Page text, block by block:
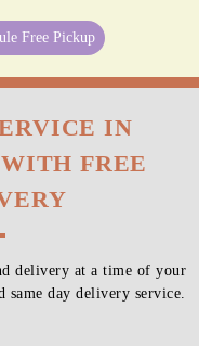
Free Pickup
IN
FREE
delivery at a time of your
same day delivery service.